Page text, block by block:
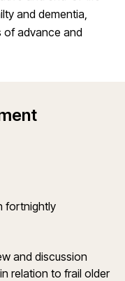
and dementia,
of advance and
fortnightly
and discussion
relation to frail older